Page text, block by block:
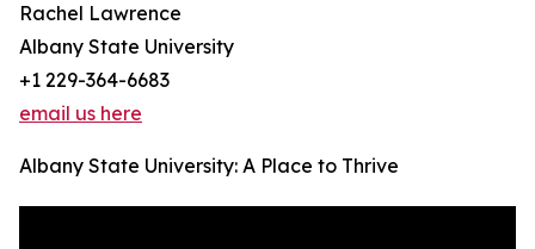
Rachel Lawrence
Albany State University
+1 229-364-6683
email us here
Albany State University: A Place to Thrive